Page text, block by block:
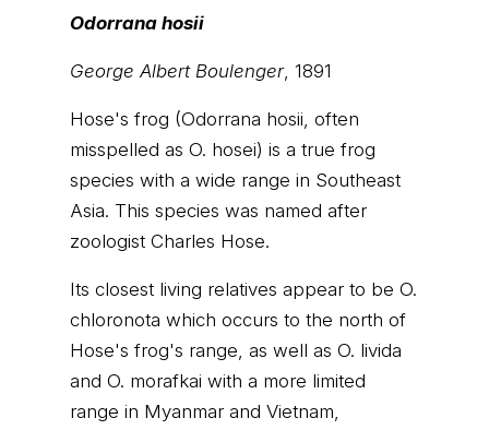
Odorrana hosii
George Albert Boulenger, 1891
Hose's frog (Odorrana hosii, often
misspelled as O. hosei) is a true frog
species with a wide range in Southeast
Asia. This species was named after
zoologist Charles Hose.
Its closest living relatives appear to be O.
chloronota which occurs to the north of
Hose's frog's range, as well as O. livida
and O. morafkai with a more limited
range in Myanmar and Vietnam,